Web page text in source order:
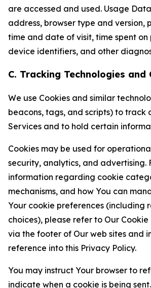
are accessed and used. Usage
address, browser type and version,
time and date of visit, time spent on
device identifiers, and other
C. Tracking Technologies and
We use Cookies and similar
beacons, tags, and scripts) to track
Services and to hold certain
Cookies may be used for
security, analytics, and advertising.
information regarding cookie
mechanisms, and how You can
Your cookie preferences (including
choices), please refer to Our
via the footer of Our web sites and
reference into this Privacy Policy.
You may instruct Your browser to
indicate when a cookie is being